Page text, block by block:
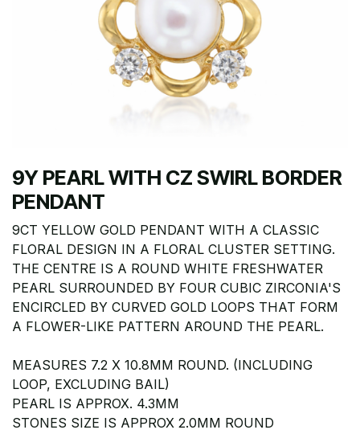
9Y PEARL WITH CZ SWIRL BORDER
PENDANT
9CT YELLOW GOLD PENDANT WITH A CLASSIC
FLORAL DESIGN IN A FLORAL CLUSTER SETTING.
THE CENTRE IS A ROUND WHITE FRESHWATER
PEARL SURROUNDED BY FOUR CUBIC ZIRCONIA'S
ENCIRCLED BY CURVED GOLD LOOPS THAT FORM
A FLOWER-LIKE PATTERN AROUND THE PEARL.
MEASURES 7.2 X 10.8MM ROUND. (INCLUDING
LOOP, EXCLUDING BAIL)
PEARL IS APPROX. 4.3MM
STONES SIZE IS APPROX 2.0MM ROUND